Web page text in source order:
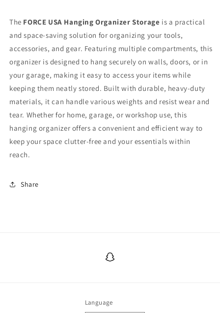
The FORCE USA Hanging Organizer Storage is a practical
and space-saving solution for organizing your tools,
accessories, and gear. Featuring multiple compartments, this
organizer is designed to hang securely on walls, doors, or in
your garage, making it easy to access your items while
keeping them neatly stored. Built with durable, heavy-duty
materials, it can handle various weights and resist wear and
tear. Whether for home, garage, or workshop use, this
hanging organizer offers a convenient and efficient way to
keep your space clutter-free and your essentials within
reach.
Share
Snapchat
Language